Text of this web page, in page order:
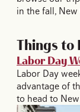
in the fall,
Things to
Labor Day
Labor Day
advantage of
to head to